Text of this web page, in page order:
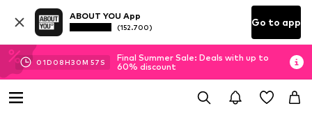
ABOUT YOU App
(152.700) Go to app
01D 08H30M 56 S
Final Summer Sale: Deals with up to
60% discount